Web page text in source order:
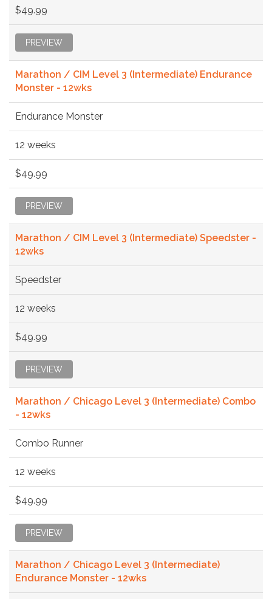
$49.99
PREVIEW
Marathon / CIM Level 3 (Intermediate) Endurance
Monster - 12wks
Endurance Monster
12 weeks
$49.99
PREVIEW
Marathon / CIM Level 3 (Intermediate) Speedster -
12wks
Speedster
12 weeks
$49.99
PREVIEW
Marathon / Chicago Level 3 (Intermediate) Combo
- 12wks
Combo Runner
12 weeks
$49.99
PREVIEW
Marathon / Chicago Level 3 (Intermediate)
Endurance Monster - 12wks